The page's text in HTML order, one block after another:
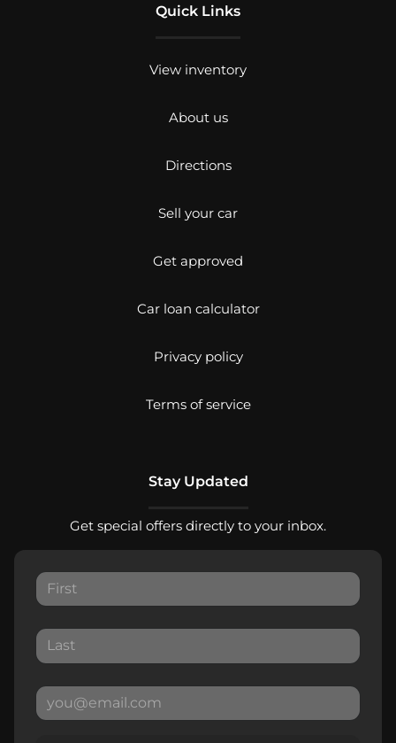
Quick Links
View inventory
About us
Directions
Sell your car
Get approved
Car loan calculator
Privacy policy
Terms of service
Stay Updated
Get special offers directly to your inbox.